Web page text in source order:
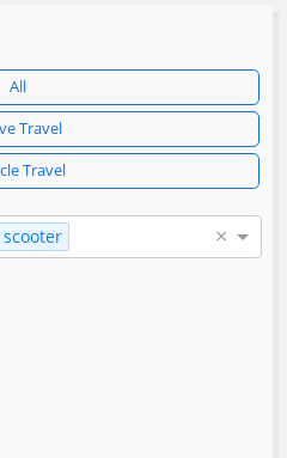
All
Travel
Travel
scooter ×